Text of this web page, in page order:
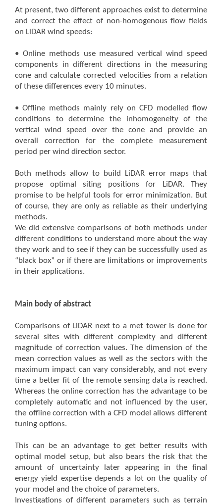
At present, two different approaches exist to determine
and correct the effect of non-homogenous flow fields
on LiDAR wind speeds:
• Online methods use measured vertical wind speed
components in different directions in the measuring
cone and calculate corrected velocities from a relation
of these differences every 10 minutes.
• Offline methods mainly rely on CFD modelled flow
conditions to determine the inhomogeneity of the
vertical wind speed over the cone and provide an
overall correction for the complete measurement
period per wind direction sector.
Both methods allow to build LiDAR error maps that
propose optimal siting positions for LiDAR. They
promise to be helpful tools for error minimization. But
of course, they are only as reliable as their underlying
methods.
We did extensive comparisons of both methods under
different conditions to understand more about the way
they work and to see if they can be successfully used as
“black box” or if there are limitations or improvements
in their applications.
Main body of abstract
Comparisons of LiDAR next to a met tower is done for
several sites with different complexity and different
magnitude of correction values. The dimension of the
mean correction values as well as the sectors with the
maximum impact can vary considerably, and not every
time a better fit of the remote sensing data is reached.
Whereas the online correction has the advantage to be
completely automatic and not influenced by the user,
the offline correction with a CFD model allows different
tuning options.
This can be an advantage to get better results with
optimal model setup, but also bears the risk that the
amount of uncertainty later appearing in the final
energy yield expertise depends a lot on the quality of
your model and the choice of parameters.
Investigations of different parameters such as terrain